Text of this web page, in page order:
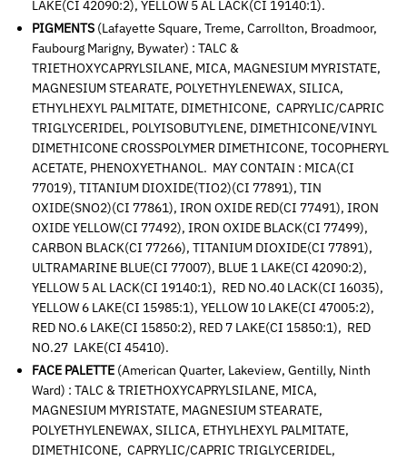
LAKE(CI 42090:2), YELLOW 5 AL LACK(CI 19140:1).
PIGMENTS (Lafayette Square, Treme, Carrollton, Broadmoor,
Faubourg Marigny, Bywater) : TALC &
TRIETHOXYCAPRYLSILANE, MICA, MAGNESIUM MYRISTATE,
MAGNESIUM STEARATE, POLYETHYLENEWAX, SILICA,
ETHYLHEXYL PALMITATE, DIMETHICONE, CAPRYLIC/CAPRIC
TRIGLYCERIDEL, POLYISOBUTYLENE, DIMETHICONE/VINYL
DIMETHICONE CROSSPOLYMER DIMETHICONE, TOCOPHERYL
ACETATE, PHENOXYETHANOL. MAY CONTAIN : MICA(CI
77019), TITANIUM DIOXIDE(TIO2)(CI 77891), TIN
OXIDE(SNO2)(CI 77861), IRON OXIDE RED(CI 77491), IRON
OXIDE YELLOW(CI 77492), IRON OXIDE BLACK(CI 77499),
CARBON BLACK(CI 77266), TITANIUM DIOXIDE(CI 77891),
ULTRAMARINE BLUE(CI 77007), BLUE 1 LAKE(CI 42090:2),
YELLOW 5 AL LACK(CI 19140:1), RED NO.40 LACK(CI 16035),
YELLOW 6 LAKE(CI 15985:1), YELLOW 10 LAKE(CI 47005:2),
RED NO.6 LAKE(CI 15850:2), RED 7 LAKE(CI 15850:1), RED
NO.27 LAKE(CI 45410).
FACE PALETTE (American Quarter, Lakeview, Gentilly, Ninth
Ward) : TALC & TRIETHOXYCAPRYLSILANE, MICA,
MAGNESIUM MYRISTATE, MAGNESIUM STEARATE,
POLYETHYLENEWAX, SILICA, ETHYLHEXYL PALMITATE,
DIMETHICONE, CAPRYLIC/CAPRIC TRIGLYCERIDEL,